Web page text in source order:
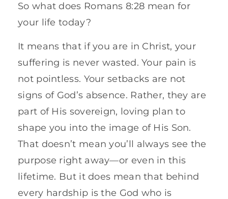
So what does Romans 8:28 mean for
your life today?
It means that if you are in Christ, your
suffering is never wasted. Your pain is
not pointless. Your setbacks are not
signs of God’s absence. Rather, they are
part of His sovereign, loving plan to
shape you into the image of His Son.
That doesn’t mean you’ll always see the
purpose right away—or even in this
lifetime. But it does mean that behind
every hardship is the God who is